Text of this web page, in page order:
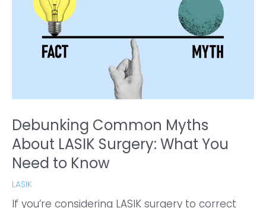
Debunking Common Myths
About LASIK Surgery: What You
Need to Know
LASIK
If you’re considering LASIK surgery to correct